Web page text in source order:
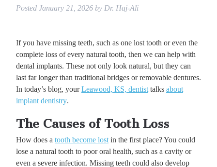
Posted January 21, 2026 by Dr. Haj-Ali
If you have missing teeth, such as one lost tooth or even the
complete loss of every natural tooth, then we can help with
dental implants. These not only look natural, but they can
last far longer than traditional bridges or removable dentures.
In today’s blog, yourLeawood, KS, dentisttalks about
implant dentistry.
The Causes of Tooth Loss
How does a tooth become lostin the first place? You could
lose a natural tooth to poor oral health, such as a cavity or
even a severe infection. Missing teeth could also develop